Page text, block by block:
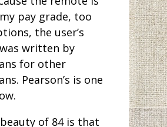
pay grade, too
the user’s
written by
for other
Pearson’s is one
of 84 is that